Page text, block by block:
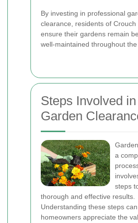
By investing in professional
clearance, residents of Crouch
ensure their gardens remain
well-maintained throughout the
Steps Involved in
Garden
a
steps
thorough and effective results.
Understanding these steps
homeowners appreciate the